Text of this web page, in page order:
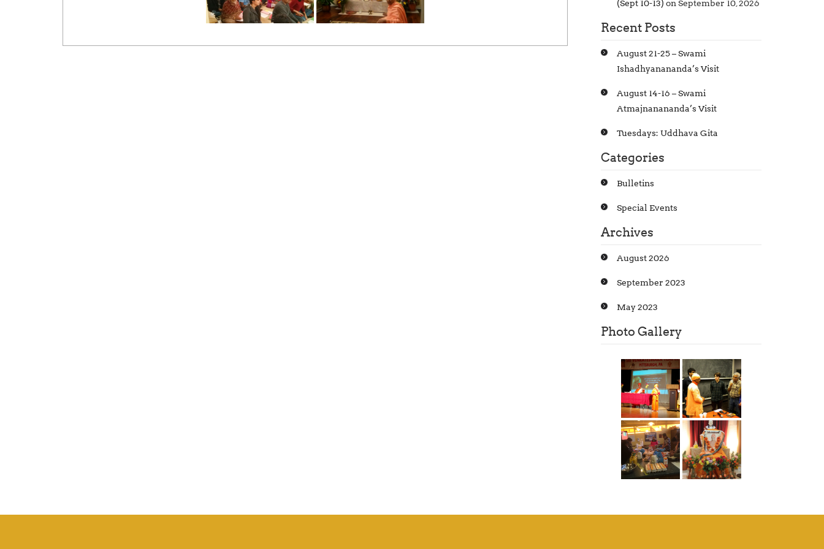
(Sept 10-13) on September 10, 2026
Recent Posts
August 21-25 – Swami
Ishadhyanananda’s Visit
August 14-16 – Swami
Atmajnanananda’s Visit
Tuesdays: Uddhava Gita
Categories
Bulletins
Special Events
Archives
August 2026
September 2023
May 2023
Photo Gallery